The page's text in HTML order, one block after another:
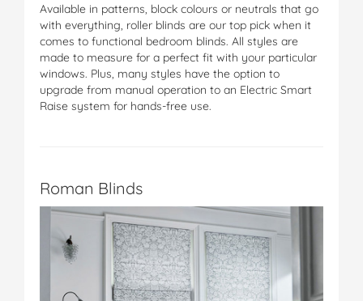
Available in patterns, block colours or neutrals that go
with everything, roller blinds are our top pick when it
comes to functional bedroom blinds. All styles are
made to measure for a perfect fit with your particular
windows. Plus, many styles have the option to
upgrade from manual operation to an Electric Smart
Raise system for hands-free use.
Roman Blinds